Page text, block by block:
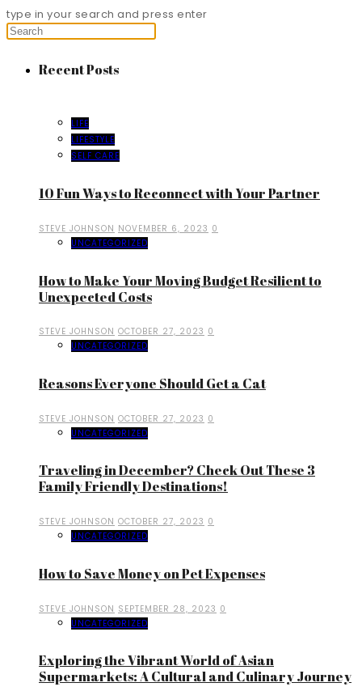
type in your search and press enter
Recent Posts
LIFE
LIFESTYLE
SELF CARE
10 Fun Ways to Reconnect with Your Partner
STEVE JOHNSON NOVEMBER 6, 2023 0
UNCATEGORIZED
How to Make Your Moving Budget Resilient to
Unexpected Costs
STEVE JOHNSON OCTOBER 27, 2023 0
UNCATEGORIZED
Reasons Everyone Should Get a Cat
STEVE JOHNSON OCTOBER 27, 2023 0
UNCATEGORIZED
Traveling in December? Check Out These 3
Family Friendly Destinations!
STEVE JOHNSON OCTOBER 27, 2023 0
UNCATEGORIZED
How to Save Money on Pet Expenses
STEVE JOHNSON SEPTEMBER 28, 2023 0
UNCATEGORIZED
Exploring the Vibrant World of Asian
Supermarkets: A Cultural and Culinary Journey